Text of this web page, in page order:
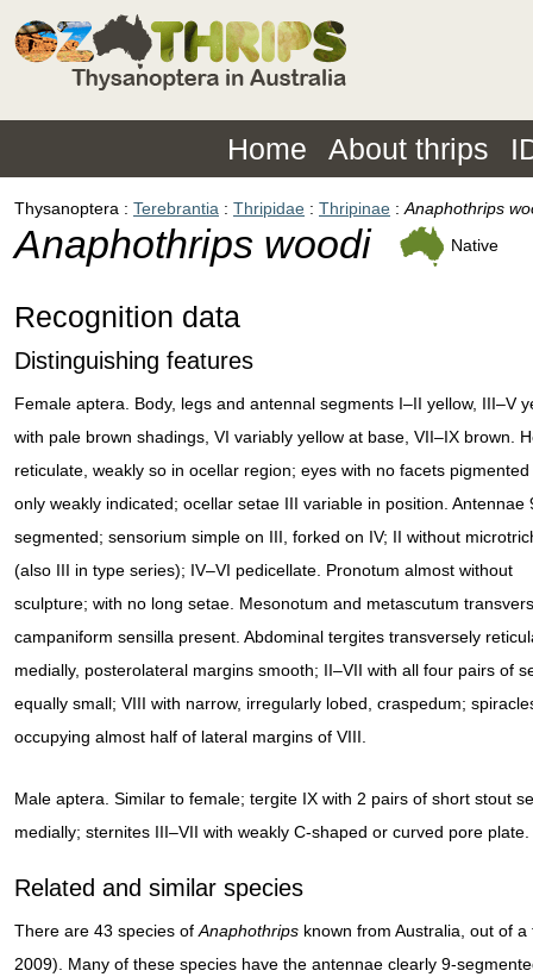
Home About thrips
Thysanoptera Terebrantia Thripidae Thripinae Anaphothrips
Anaphothrips woodi Native
Recognition data
Distinguishing features
Female aptera. Body, legs and antennal segments I–II yellow, III–V
with pale brown shadings, VI variably yellow at base, VII–IX brown.
reticulate, weakly so in ocellar region; eyes with no facets pigmented
only weakly indicated; ocellar setae III variable in position. Antennae
segmented; sensorium simple on III, forked on IV; II without
(also III in type series); IV–VI pedicellate. Pronotum almost without
sculpture; with no long setae. Mesonotum and metascutum
campaniform sensilla present. Abdominal tergites transversely
medially, posterolateral margins smooth; II–VII with all four pairs of
equally small; VIII with narrow, irregularly lobed, craspedum;
occupying almost half of lateral margins of VIII.
Male aptera. Similar to female; tergite IX with 2 pairs of short stout
medially; sternites III–VII with weakly C-shaped or curved pore plate.
Related and similar species
There are 43 species of Anaphothrips known from Australia, out of
2009). Many of these species have the antennae clearly 9-